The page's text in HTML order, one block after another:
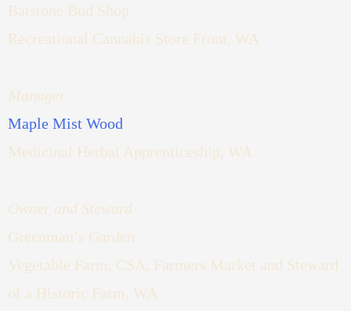
Batstone Bud Shop
Recreational Cannabis Store Front, WA
Manager
Maple Mist Wood
Medicinal Herbal Apprenticeship, WA
Owner and Steward
Greenman’s Garden
Vegetable Farm, CSA, Farmers Market and Steward
of a Historic Farm, WA